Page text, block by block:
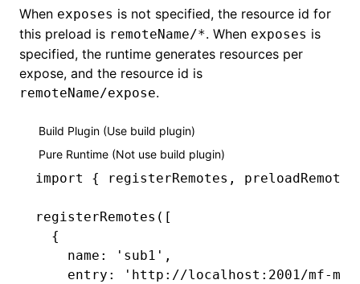
When exposes is not specified, the resource id for
this preload is remoteName/*. When exposes is
specified, the runtime generates resources per
expose, and the resource id is
remoteName/expose.
Build Plugin (Use build plugin)
Pure Runtime (Not use build plugin)
import { registerRemotes ,
registerRemotes ([
  {
    name
: 'sub1' ,
    entry
:
'http://localhost:2001/mf-